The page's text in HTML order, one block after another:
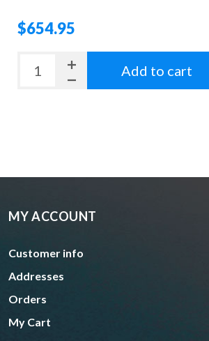
$654.95
Add to cart
MY ACCOUNT
Customer info
Addresses
Orders
My Cart